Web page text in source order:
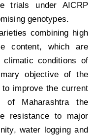
trials under AICRP
genotypes.
combining high
content, which are
conditions of
objective of the
improve the current
of Maharashtra the
resistance to major
water logging and